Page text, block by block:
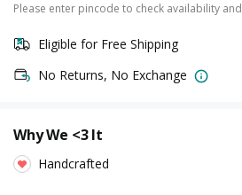
Please enter pincode to check availability
Eligible for Free Shipping
No Returns, No Exchange
Why We <3 It
Handcrafted